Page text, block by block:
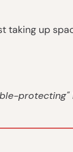
taking up